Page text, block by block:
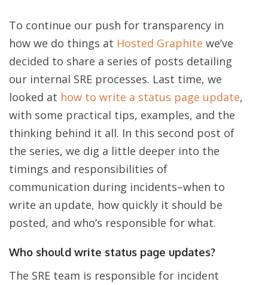
To continue our push for transparency in
how we do things at Hosted Graphite we’ve
decided to share a series of posts detailing
our internal SRE processes. Last time, we
looked at how to write a status page update,
with some practical tips, examples, and the
thinking behind it all. In this second post of
the series, we dig a little deeper into the
timings and responsibilities of
communication during incidents–when to
write an update, how quickly it should be
posted, and who’s responsible for what.
Who should write status page updates?
The SRE team is responsible for incident